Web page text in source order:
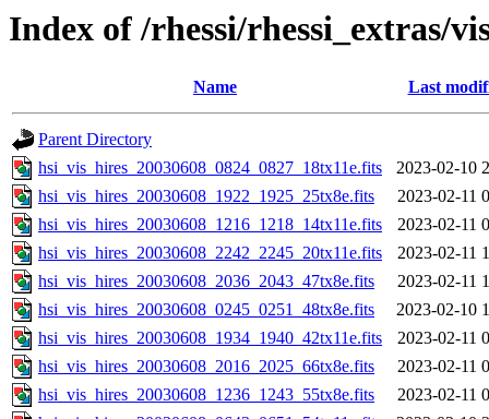
Index of /rhessi/rhessi_extras/
Name Last
Parent Directory
hsi_vis_hires_20030608_0824_0827_18tx11e.fits
2023-02-10
hsi_vis_hires_20030608_1922_1925_25tx8e.fits
2023-02-11
hsi_vis_hires_20030608_1216_1218_14tx11e.fits
2023-02-11
hsi_vis_hires_20030608_2242_2245_20tx11e.fits
2023-02-11
hsi_vis_hires_20030608_2036_2043_47tx8e.fits
2023-02-11
hsi_vis_hires_20030608_0245_0251_48tx8e.fits
2023-02-10
hsi_vis_hires_20030608_1934_1940_42tx11e.fits
2023-02-11
hsi_vis_hires_20030608_2016_2025_66tx8e.fits
2023-02-11
hsi_vis_hires_20030608_1236_1243_55tx8e.fits
2023-02-11